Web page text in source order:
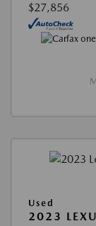
$27,856
Used
2023